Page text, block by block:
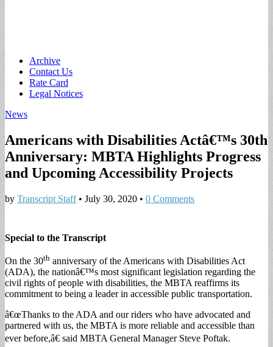
Main
menu
Skip
content
Archive
Contact Us
Rate Card
Legal Notices
News
Americans with Disabilities Actâ€™s 30th
Anniversary: MBTA Highlights Progress
and Upcoming Accessibility Projects
by Transcript Staff• July 30, 2020 • 0 Comments
Special to the Transcript
On the 30th anniversary of the Americans with Disabilities Act
(ADA), the nationâ€™s most significant legislation regarding the
civil rights of people with disabilities, the MBTA reaffirms its
commitment to being a leader in accessible public transportation.
â€œThanks to the ADA and our riders who have advocated and
partnered with us, the MBTA is more reliable and accessible than
ever before,â€ said MBTA General Manager Steve Poftak.